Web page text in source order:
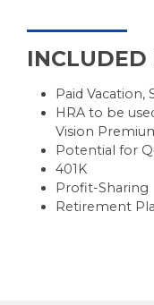
INCLUDED
Paid Vacation,
HRA to be
Vision
Potential for
401K
Profit-Sharing
Retirement